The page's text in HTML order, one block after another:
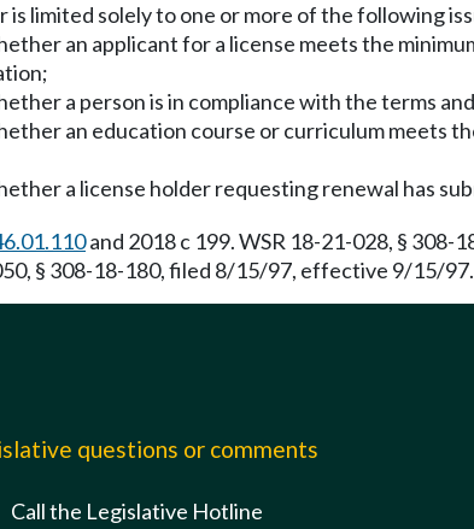
limited solely to one or more of the following
an applicant for a license meets the
a person is in compliance with the terms
an education course or curriculum meets
a license holder requesting renewal has
and 2018 c 199. WSR 18-21-028, §
§ 308-18-180, filed 8/15/97, effective 9/15/
questions or comments
Call the Legislative Hotline